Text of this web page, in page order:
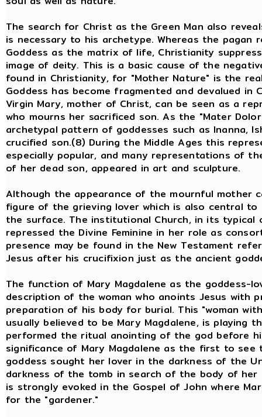
The search for Christ as the Green Man also
is necessary to his archetype. Whereas the
Goddess as the matrix of life, Christianity
image of deity. This is a basic cause of the
found in Christianity, for "Mother Nature" is the
Goddess has become fragmented and devalued
Virgin Mary, mother of Christ, can be seen as a
who mourns her sacrificed son. As the "Mater
archetypal pattern of goddesses such as Inanna,
crucified son.(8) During the Middle Ages this
especially popular, and many representations of
of her dead son, appeared in art and sculpture.
Although the appearance of the mournful mother
figure of the grieving lover which is also central
the surface. The institutional Church, in its typical
repressed the Divine Feminine in her role as
presence may be found in the New Testament
Jesus after his crucifixion just as the ancient
The function of Mary Magdalene as the goddess-
description of the woman who anoints Jesus with
preparation of his body for burial. This "woman
usually believed to be Mary Magdalene, is playing
performed the ritual anointing of the god before
significance of Mary Magdalene as the first to
goddess sought her lover in the darkness of the
darkness of the tomb in search of the body of her
is strongly evoked in the Gospel of John where
for the "gardener."